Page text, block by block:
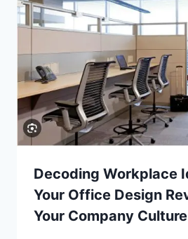
Decoding Workplace
Your Office Design
Your Company Culture